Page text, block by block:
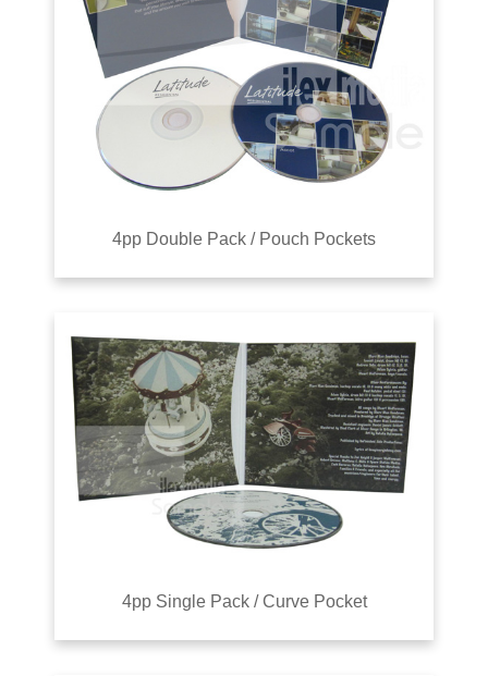
4pp Double Pack / Pouch Pockets
4pp Single Pack / Curve Pocket